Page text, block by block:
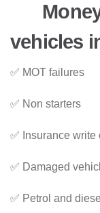
vehicles
✅ MOT failures
✅ Non starters
✅ Insurance write
✅ Damaged
✅ Petrol and